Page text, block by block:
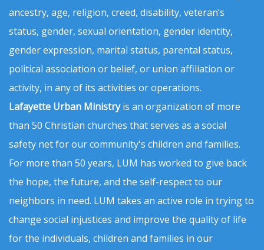
ancestry, age, religion, creed, disability, veteran’s
status, gender, sexual orientation, gender identity,
gender expression, marital status, parental status,
political association or belief, or union affiliation or
activity, in any of its activities or operations.
Lafayette Urban Ministryis an organization of more
than 50 Christian churches that serves as a social
safety net for our community's children and families.
For more than 50 years, LUM has worked to give back
the hope, the future, and the self-respect to our
neighbors in need. LUM takes an active role in trying to
change social injustices and improve the quality of life
for the individuals, children and families in our